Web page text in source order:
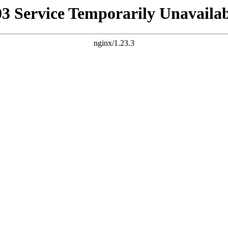
Service Temporarily
nginx/1.23.3